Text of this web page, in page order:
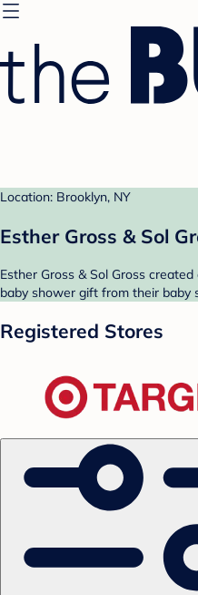
Location: Brooklyn, NY
Esther Gross & Sol
Esther Gross & Sol Gross
baby shower gift from their baby
Registered Stores